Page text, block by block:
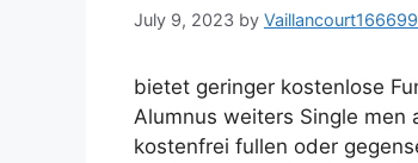
July 9, 2023 by
bietet geringer kostenlose
Alumnus weiters Single
kostenfrei fullen oder